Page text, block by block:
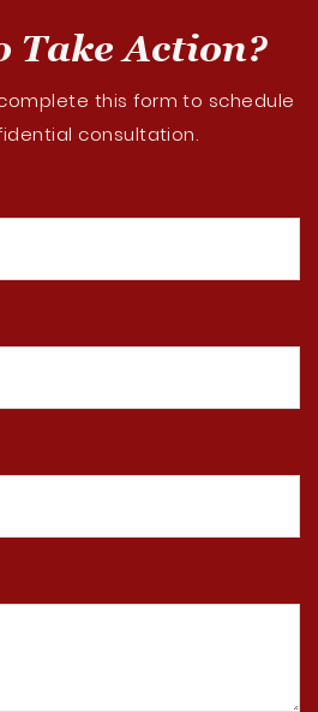
Take Action?
this form to schedule
consultation.